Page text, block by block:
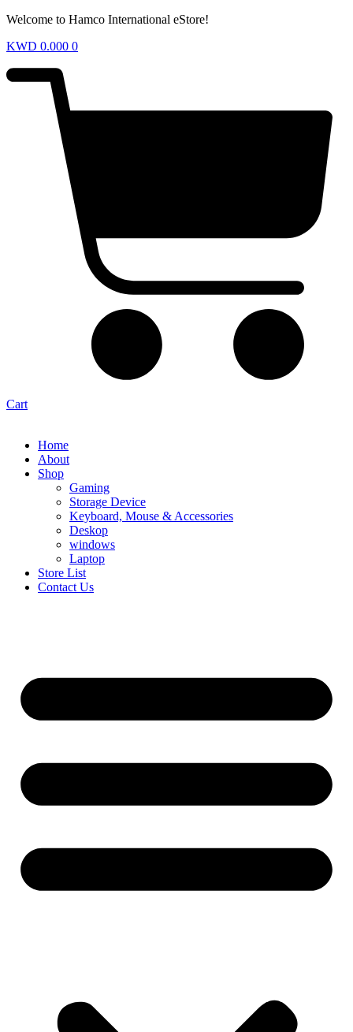
Welcome to Hamco International eStore!
KWD 0.000 0
Cart
Home
About
Shop
Gaming
Storage Device
Keyboard, Mouse & Accessories
Deskop
windows
Laptop
Store List
Contact Us